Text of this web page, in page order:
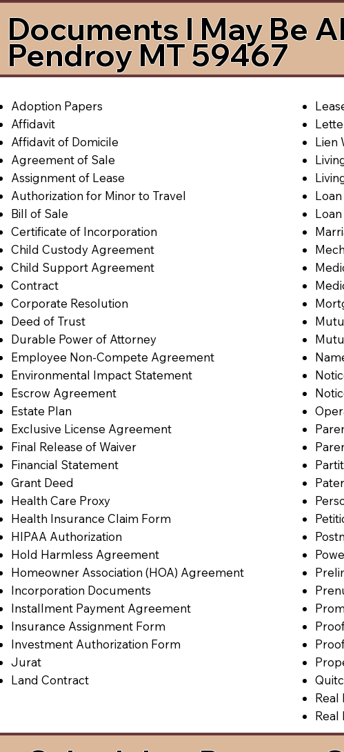
Documents I May Be
Pendroy MT 59467
Adoption Papers
Affidavit
Affidavit of Domicile
Agreement of Sale
Assignment of Lease
Authorization for Minor to Travel
Bill of Sale
Certificate of Incorporation
Child Custody Agreement
Child Support Agreement
Contract
Corporate Resolution
Deed of Trust
Durable Power of Attorney
Employee Non-Compete Agreement
Environmental Impact Statement
Escrow Agreement
Estate Plan
Exclusive License Agreement
Final Release of Waiver
Financial Statement
Grant Deed
Health Care Proxy
Health Insurance Claim Form
HIPAA Authorization
Hold Harmless Agreement
Homeowner Association (HOA) Agreement
Incorporation Documents
Installment Payment Agreement
Insurance Assignment Form
Investment Authorization Form
Jurat
Land Contract
Lien
Real
Real